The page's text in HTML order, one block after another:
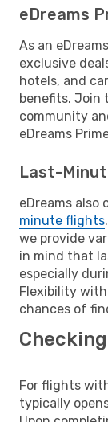
eDreams
As an
exclusive
hotels, and
benefits. Join
community
eDreams
Last-
eDreams also
minute flights
we provide
in mind that
especially
Flexibility
chances of
For flights
typically